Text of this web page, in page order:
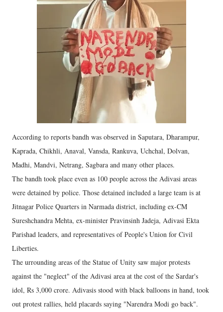
According to reports bandh was observed in Saputara, Dharampur,
Kaprada, Chikhli, Anaval, Vansda, Rankuva, Uchchal, Dolvan,
Madhi, Mandvi, Netrang, Sagbara and many other places.
The bandh took place even as 100 people across the Adivasi areas
were detained by police. Those detained included a large team is at
Jitnagar Police Quarters in Narmada district, including ex-CM
Sureshchandra Mehta, ex-minister Pravinsinh Jadeja, Adivasi Ekta
Parishad leaders, and representatives of People's Union for Civil
Liberties.
The urrounding areas of the Statue of Unity saw major protests
against the "neglect" of the Adivasi area at the cost of the Sardar's
idol, Rs 3,000 crore. Adivasis stood with black balloons in hand, took
out protest rallies, held placards saying "Narendra Modi go back".